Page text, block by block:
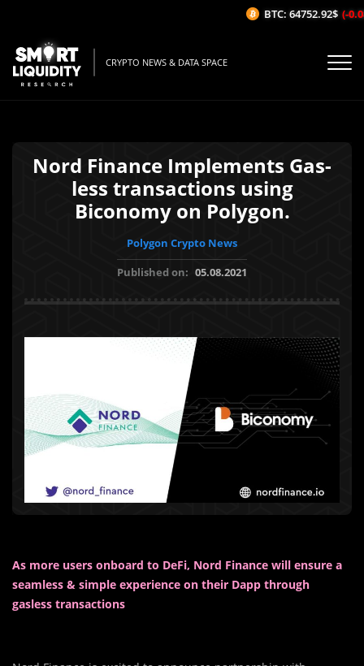
CRYPTO NEWS & DATA SPACE
Nord Finance Implements Gas-
less transactions using
Biconomy on Polygon.
Polygon Crypto News
Published on: 05.08.2021
As more users onboard to DeFi, Nord Finance will ensure a
seamless & simple experience on their Dapp through
gasless transactions
BTC: 64752.92$ (-